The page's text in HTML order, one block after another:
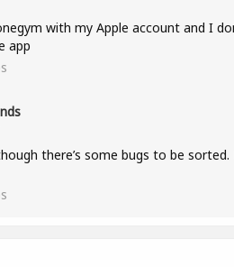
with my Apple account and I
app
there’s some bugs to be